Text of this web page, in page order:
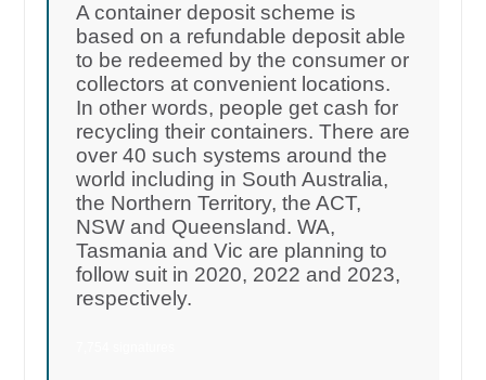
A container deposit scheme is
based on a refundable deposit able
to be redeemed by the consumer or
collectors at convenient locations.
In other words, people get cash for
recycling their containers. There are
over 40 such systems around the
world including in South Australia,
the Northern Territory, the ACT,
NSW and Queensland. WA,
Tasmania and Vic are planning to
follow suit in 2020, 2022 and 2023,
respectively.